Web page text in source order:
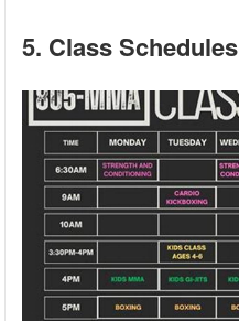
5. Class Schedules